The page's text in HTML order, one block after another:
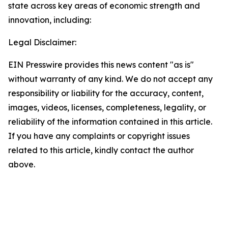
state across key areas of economic strength and
innovation, including:
Legal Disclaimer:
EIN Presswire provides this news content "as is"
without warranty of any kind. We do not accept any
responsibility or liability for the accuracy, content,
images, videos, licenses, completeness, legality, or
reliability of the information contained in this article.
If you have any complaints or copyright issues
related to this article, kindly contact the author
above.